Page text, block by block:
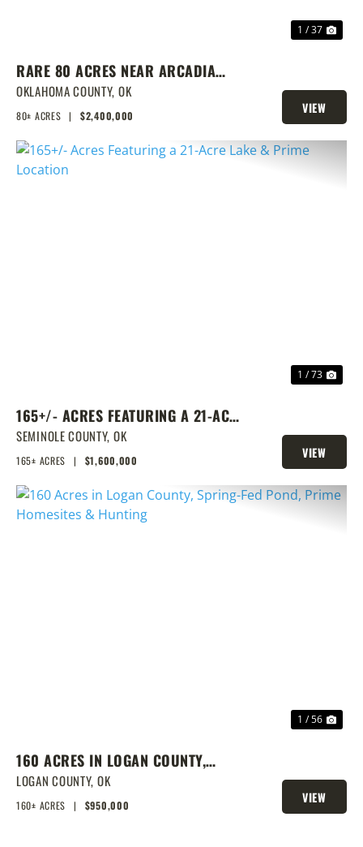
1 / 37
RARE 80 ACRES NEAR ARCADIA
WITH HOME, POND & PRIME
DEVELOPMENT POTENTIAL
OKLAHOMA COUNTY, OK
80± ACRES | $2,400,000
VIEW
PROPERTY
1 / 73
165+/- ACRES FEATURING A 21-ACRE
LAKE & PRIME LOCATION
SEMINOLE COUNTY, OK
165± ACRES | $1,600,000
VIEW
PROPERTY
1 / 56
160 ACRES IN LOGAN COUNTY,
SPRING-FED POND, PRIME
HOMESITES & HUNTING
LOGAN COUNTY, OK
160± ACRES | $950,000
VIEW
PROPERTY